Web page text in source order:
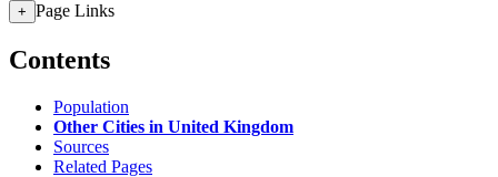
+ Page Links
Contents
Population
Other Cities in United Kingdom
Sources
Related Pages